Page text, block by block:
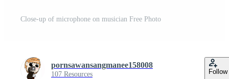
Close-up of microphone on musician Free Photo
pornsawansangmanee158008
107 Resources Follow